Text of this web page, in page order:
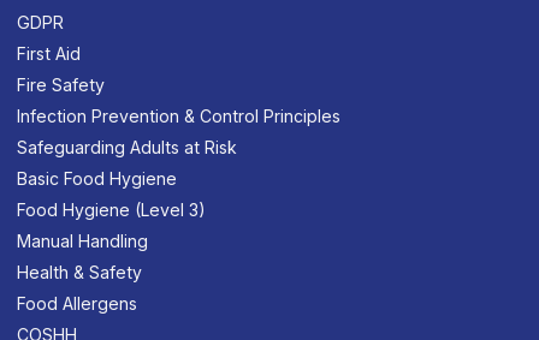
GDPR
First Aid
Fire Safety
Infection Prevention & Control Principles
Safeguarding Adults at Risk
Basic Food Hygiene
Food Hygiene (Level 3)
Manual Handling
Health & Safety
Food Allergens
COSHH